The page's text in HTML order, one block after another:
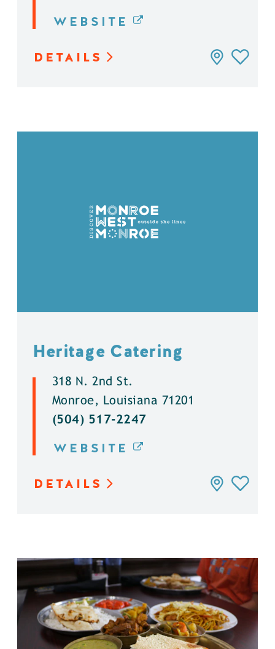
WEBSITE
DETAILS
Heritage Catering
318 N. 2nd St.
Monroe, Louisiana 71201
(504) 517-2247
WEBSITE
DETAILS